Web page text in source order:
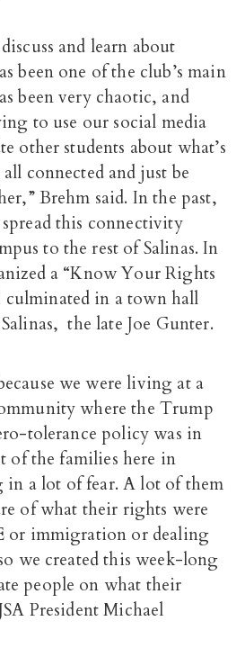
and learn about
been one of the club’s main
been very chaotic, and
to use our social media
other students about what’s
connected and just be
Brehm said. In the past,
this connectivity
to the rest of Salinas. In
a “Know Your Rights
in a town hall
the late Joe Gunter.
we were living at a
where the Trump
tolerance policy was in
of the families here in
in a lot of fear. A lot of them
of what their rights were
or immigration or dealing
we created this week-long
people on what their
President Michael